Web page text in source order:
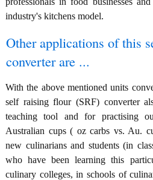
industry's kitchens model.
Other applications of this
converter are ...
With the above mentioned units
self raising flour (SRF) converter
teaching tool and for practising
Australian cups ( oz carbs vs. Au.
new culinarians and students (in
who have been learning this
culinary colleges, in schools of